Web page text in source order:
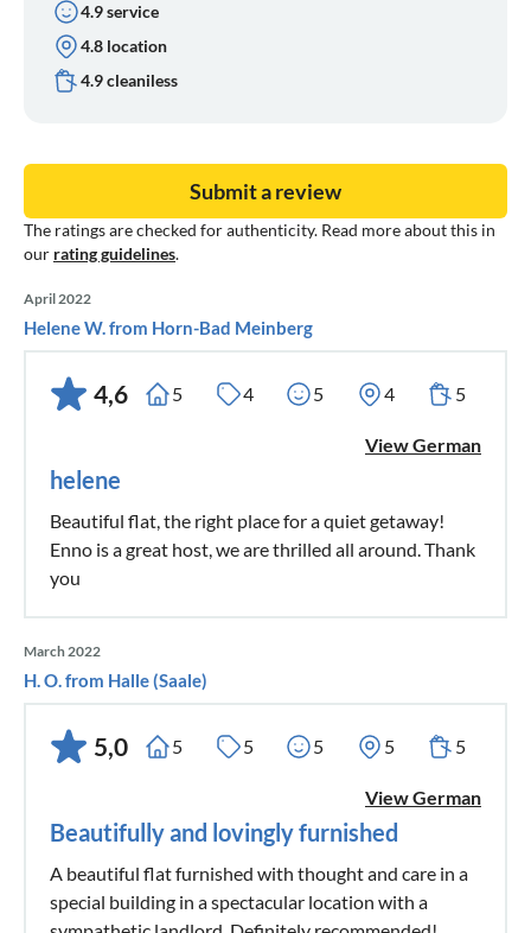
4.9 service
4.8 location
4.9 cleaniless
The ratings are checked for authenticity. Read more about this in
our rating guidelines.
Submit a review
April 2022
Helene W. from Horn-Bad Meinberg
4,6 5 4 5 4 5
View German
helene
Beautiful flat, the right place for a quiet getaway!
Enno is a great host, we are thrilled all around. Thank
you
March 2022
H. O. from Halle (Saale)
5,0 5 5 5 5 5
View German
Beautifully and lovingly furnished
A beautiful flat furnished with thought and care in a
special building in a spectacular location with a